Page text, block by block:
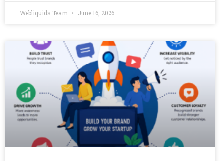
Webliquids Team June 16, 2026